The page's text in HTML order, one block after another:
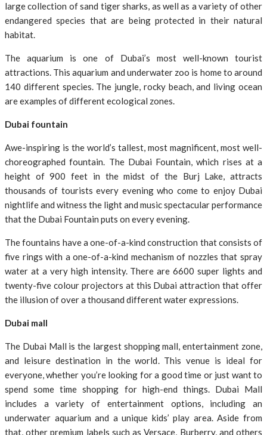
large collection of sand tiger sharks, as well as a variety of other
endangered species that are being protected in their natural
habitat.
The aquarium is one of Dubai’s most well-known tourist
attractions. This aquarium and underwater zoo is home to around
140 different species. The jungle, rocky beach, and living ocean
are examples of different ecological zones.
Dubai fountain
Awe-inspiring is the world’s tallest, most magnificent, most well-
choreographed fountain. The Dubai Fountain, which rises at a
height of 900 feet in the midst of the Burj Lake, attracts
thousands of tourists every evening who come to enjoy Dubai
nightlife and witness the light and music spectacular performance
that the Dubai Fountain puts on every evening.
The fountains have a one-of-a-kind construction that consists of
five rings with a one-of-a-kind mechanism of nozzles that spray
water at a very high intensity. There are 6600 super lights and
twenty-five colour projectors at this Dubai attraction that offer
the illusion of over a thousand different water expressions.
Dubai mall
The Dubai Mall is the largest shopping mall, entertainment zone,
and leisure destination in the world. This venue is ideal for
everyone, whether you’re looking for a good time or just want to
spend some time shopping for high-end things. Dubai Mall
includes a variety of entertainment options, including an
underwater aquarium and a unique kids’ play area. Aside from
that, other premium labels such as Versace, Burberry, and others